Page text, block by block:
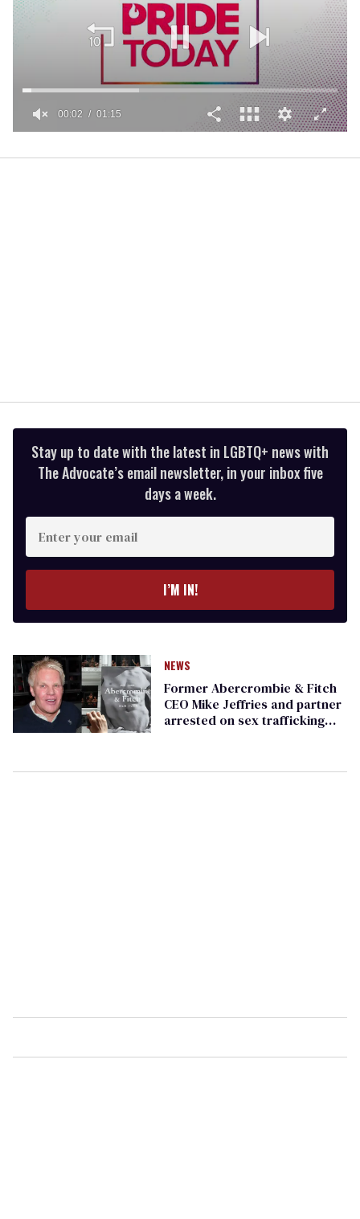
1
00:02 01:15
Stay up to date with the latest in LGBTQ+ news with
The Advocate’s email newsletter, in your inbox five
days a week.
Enter
your
email
I’M IN!
NEWS
Former Abercrombie & Fitch
CEO Mike Jeffries and partner
arrested on sex trafficking